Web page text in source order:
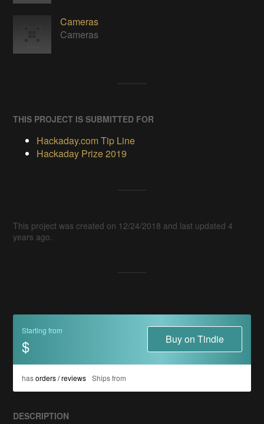
Cameras
Cameras
THIS PROJECT IS SUBMITTED FOR
Hackaday.com Tip Line
Hackaday Prize 2019
This project was created on 12/24/2018 and last updated 4
years ago.
Starting from
$ Buy on Tindie
hasorders / reviews Ships from
DESCRIPTION